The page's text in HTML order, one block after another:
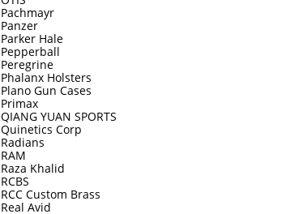
Pachmayr
Panzer
Parker Hale
Pepperball
Peregrine
Phalanx Holsters
Plano Gun Cases
Primax
QIANG YUAN SPORTS
Quinetics Corp
Radians
RAM
Raza Khalid
RCBS
RCC Custom Brass
Real Avid